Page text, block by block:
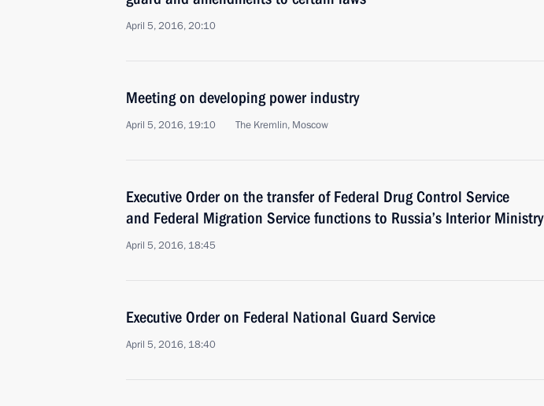
April 5, 2016, 20:10
Meeting on developing power industry
April 5, 2016, 19:10 The Kremlin, Moscow
Executive Order on the transfer of Federal Drug Control Service
and Federal Migration Service functions to Russia’s Interior Ministry
April 5, 2016, 18:45
Executive Order on Federal National Guard Service
April 5, 2016, 18:40